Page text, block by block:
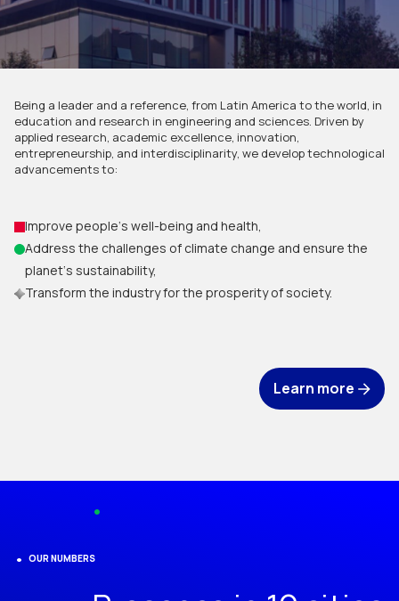
Being a leader and a reference, from Latin America to the world, in
education and research in engineering and sciences. Driven by
applied research, academic excellence, innovation,
entrepreneurship, and interdisciplinarity, we develop technological
advancements to:
Improve people‘s well-being and health,
Address the challenges of climate change and ensure the
planet‘s sustainability,
Transform the industry for the prosperity of society.
Learn more
OUR NUMBERS